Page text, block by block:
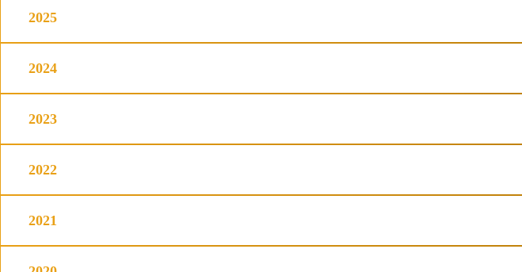
2025
2024
2023
2022
2021